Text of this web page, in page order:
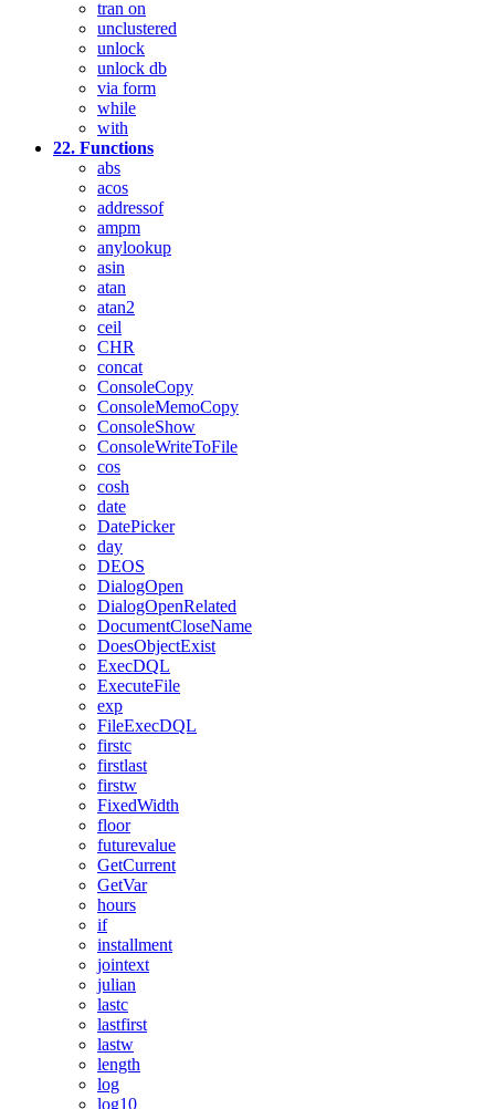
tran on
unclustered
unlock
unlock db
via form
while
with
22. Functions
abs
acos
addressof
ampm
anylookup
asin
atan
atan2
ceil
CHR
concat
ConsoleCopy
ConsoleMemoCopy
ConsoleShow
ConsoleWriteToFile
cos
cosh
date
DatePicker
day
DEOS
DialogOpen
DialogOpenRelated
DocumentCloseName
DoesObjectExist
ExecDQL
ExecuteFile
exp
FileExecDQL
firstc
firstlast
firstw
FixedWidth
floor
futurevalue
GetCurrent
GetVar
hours
if
installment
jointext
julian
lastc
lastfirst
lastw
length
log
log10